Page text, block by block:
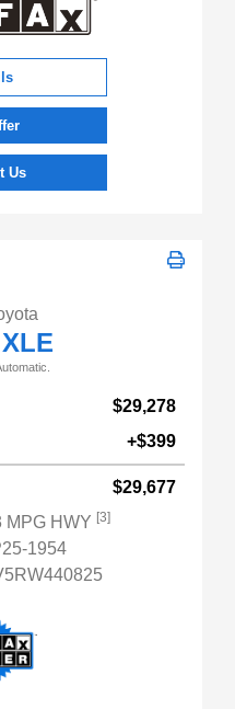
Us
$29,278
+$399
$29,677
MPG HWY [3]
1954